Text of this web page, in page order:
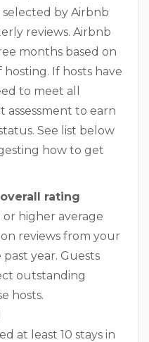
by Airbnb
reviews. Airbnb
months based on
If hosts have
to meet all
to earn
See list below
how to get
rating
or higher average
reviews from your
year. Guests
outstanding
hosts.
at least 10 stays in